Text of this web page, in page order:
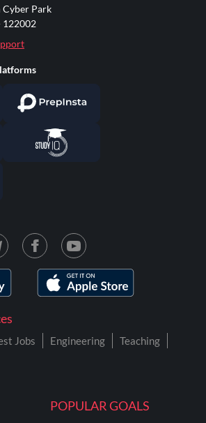
POPULAR GOALS
Jobs Engineering
Teaching
Cyber Park
122002